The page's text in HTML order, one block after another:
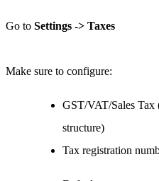
Go to Settings -> Taxes
Make sure to configure:
GST/VAT/Sales Tax
structure)
Tax registration